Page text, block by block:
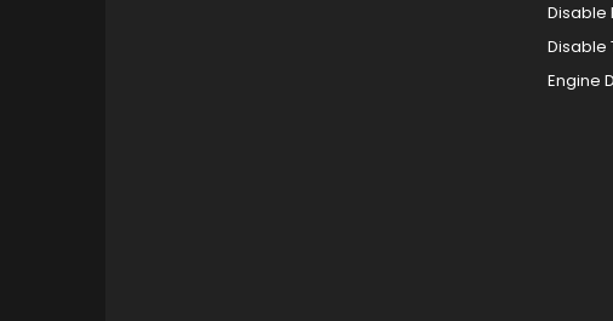
Disable
Disable
Engine